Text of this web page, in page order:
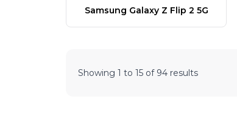
Samsung Galaxy Z Flip 2 5G
Showing 1 to 15 of 94 results